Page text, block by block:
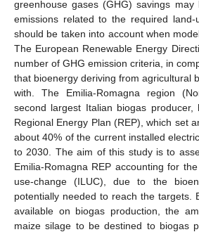
greenhouse gases (GHG) savings
emissions related to the required land-
should be taken into account when
The European Renewable Energy
number of GHG emission criteria, in
that bioenergy deriving from agricultural
with. The Emilia-Romagna region
second largest Italian biogas producer,
Regional Energy Plan (REP), which set
about 40% of the current installed
to 2030. The aim of this study is to
Emilia-Romagna REP accounting for
use-change (ILUC), due to the
potentially needed to reach the targets.
available on biogas production, the
maize silage to be destined to biogas